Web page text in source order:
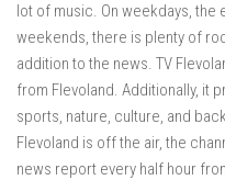
lot of music. On weekdays, the
weekends, there is plenty of
addition to the news. TV
from Flevoland. Additionally, it
sports, nature, culture, and
Flevoland is off the air, the
news report every half hour